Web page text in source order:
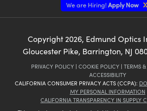
We are Hiring!Apply Now
Copyright2026, Edmund Optics
Gloucester Pike, Barrington, NJ
PRIVACY POLICY | COOKIE POLICY | TERMS
ACCESSIBILITY
CALIFORNIA CONSUMER PRIVACY ACTS (CCPA):
MY PERSONAL INFORMATION
CALIFORNIA TRANSPARENCY IN SUPPLY